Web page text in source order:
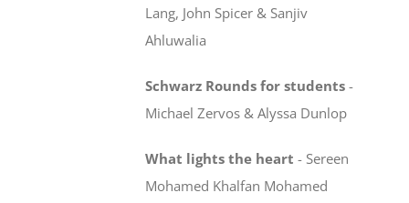
Lang, John Spicer & Sanjiv
Ahluwalia
Schwarz Rounds for students -
Michael Zervos & Alyssa Dunlop
What lights the heart - Sereen
Mohamed Khalfan Mohamed